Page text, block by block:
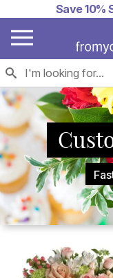
Save 10%